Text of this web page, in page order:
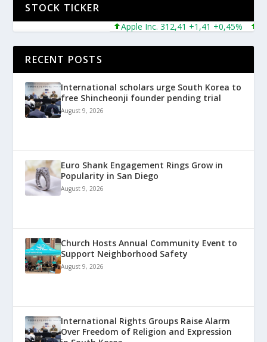
STOCK TICKER
Apple Inc. 312,41 +1,41 +0,45%
RECENT POSTS
International scholars urge South Korea to
free Shincheonji founder pending trial
August 9, 2026
Euro Shank Engagement Rings Grow in
Popularity in San Diego
August 9, 2026
Church Hosts Annual Community Event to
Support Neighborhood Safety
August 9, 2026
International Rights Groups Raise Alarm
Over Freedom of Religion and Expression